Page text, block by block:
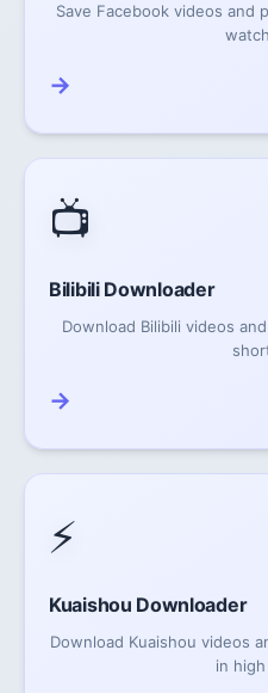
Save Facebook videos and
→
📺
Bilibili Downloader
Download Bilibili videos
→
⚡
Kuaishou Downloader
Download Kuaishou videos
in